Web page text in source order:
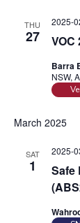
THU
27 VOC
2025-
Barra
NSW,
March 2025
SAT
1
Safe
2025-